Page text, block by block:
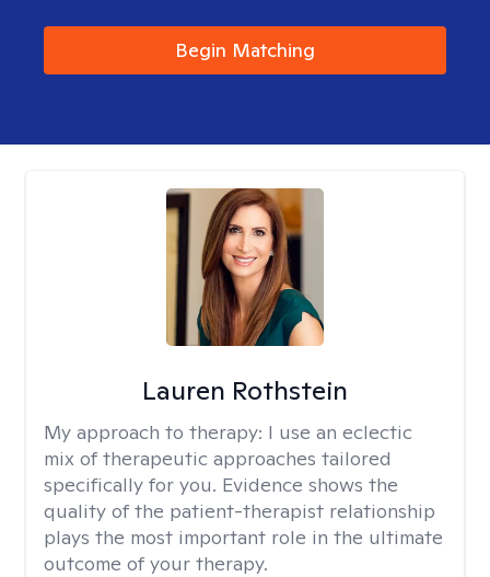
Begin Matching
Lauren Rothstein
My approach to therapy: I use an eclectic
mix of therapeutic approaches tailored
specifically for you. Evidence shows the
quality of the patient-therapist relationship
plays the most important role in the ultimate
outcome of your therapy.